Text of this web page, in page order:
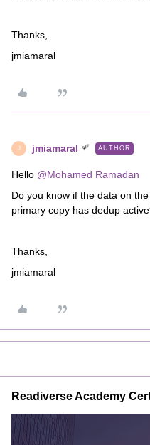
Thanks,
jmiamaral
J jmiamaral AUTHOR
Hello ​ @Mohamed Ramadan
Do you know if the data on
primary copy has dedup
Thanks,
jmiamaral
Readiverse Academy